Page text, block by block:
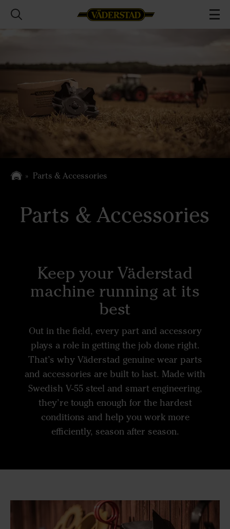
Parts & Accessories
Parts & Accessories
Keep your Väderstad
machine running at its
best
Out in the field, every part and accessory
plays a role in getting the job done right.
That’s why Väderstad genuine wear parts
and accessories are built to last. Made with
Swedish V-55 steel and smart engineering,
they’re tough enough for the hardest
conditions and help you work more
efficiently, season after season.